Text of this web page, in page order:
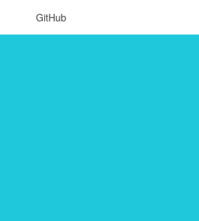
GitHub